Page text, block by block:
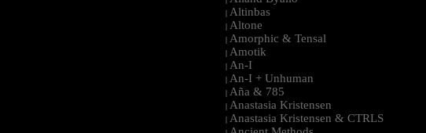
| Altinbas
| Altone
| Amorphic & Tensal
| Amotik
| An-I
| An-I + Unhuman
| Aña & 785
| Anastasia Kristensen
| Anastasia Kristensen & CTRLS